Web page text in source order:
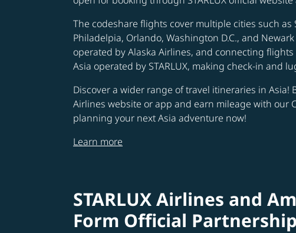
The codeshare flights cover multiple cities such as
Philadelpia, Orlando, Washington D.C., and
operated by Alaska Airlines, and connecting flights
Asia operated by STARLUX, making check-in and
Discover a wider range of travel itineraries in Asia!
Airlines website or app and earn mileage with our
planning your next Asia adventure now!
Learn more
STARLUX Airlines and
Form Official Partnership